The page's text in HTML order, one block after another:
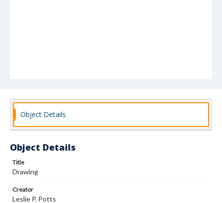
Object Details
Object Details
Title
Drawing
Creator
Leslie P. Potts